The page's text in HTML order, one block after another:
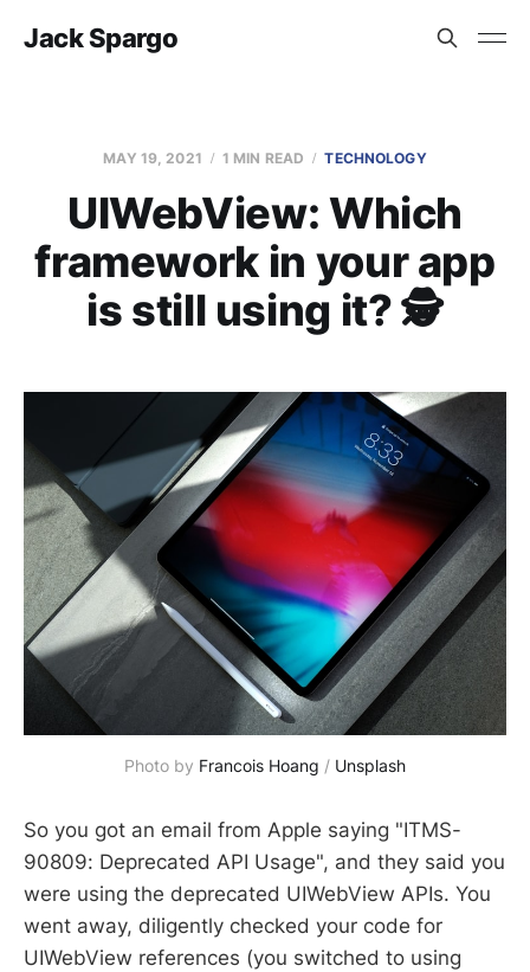
Jack Spargo
MAY 19, 2021 1 MIN READ TECHNOLOGY
UIWebView: Which
framework in your app
is still using it? 🕵
Photo by Francois Hoang / Unsplash
So you got an email from Apple saying "ITMS-
90809: Deprecated API Usage", and they said you
were using the deprecated UIWebView APIs. You
went away, diligently checked your code for
UIWebView references (you switched to using